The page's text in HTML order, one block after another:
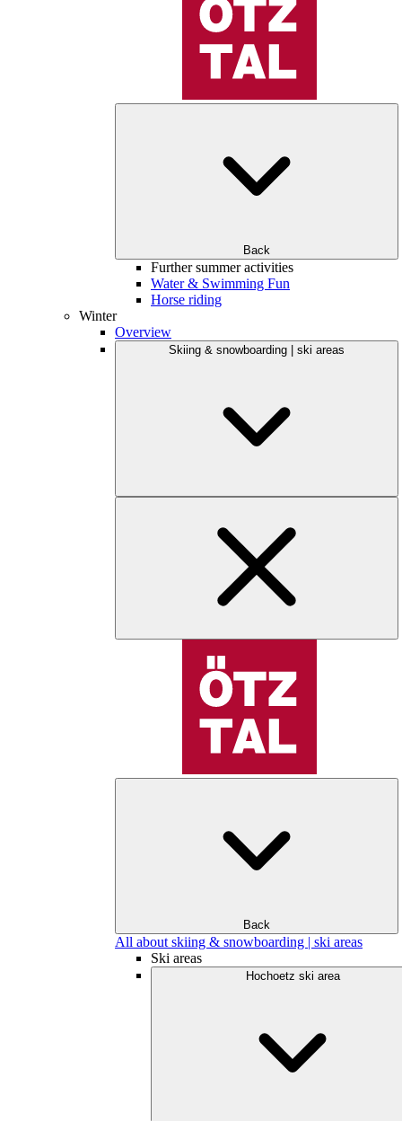
Back
Further summer activities
Water & Swimming Fun
Horse riding
Winter
Overview
Skiing & snowboarding | ski areas
Back
All about skiing & snowboarding | ski areas
Ski areas
Hochoetz ski area